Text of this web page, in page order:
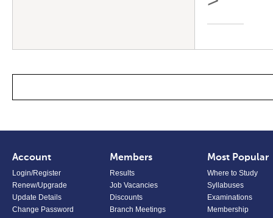
Account
Login/Register
Renew/Upgrade
Update Details
Change Password
Members
Results
Job Vacancies
Discounts
Branch Meetings
Most Popular
Where to Study
Syllabuses
Examinations
Membership